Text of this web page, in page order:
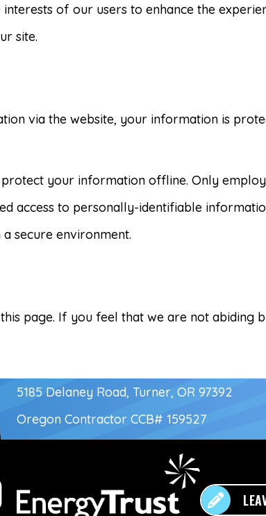
of our users to enhance the
site.
via the website, your information is
your information offline. Only
access to personally-identifiable
secure environment.
page. If you feel that we are not abiding
5185 Delaney Road, Turner, OR 97392
Oregon Contractor CCB# 159527